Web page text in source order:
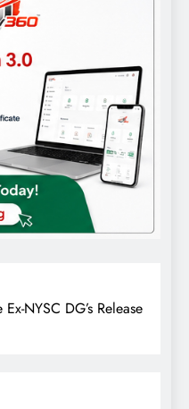
NYSC DG’s Release